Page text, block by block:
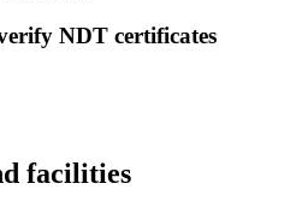
NDT certificates
facilities